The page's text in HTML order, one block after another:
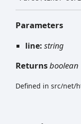
Parameters
line: string
Returnsboolean
Defined in src/net/